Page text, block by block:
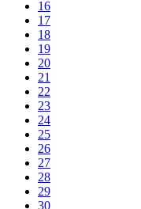
16
17
18
19
20
21
22
23
24
25
26
27
28
29
30